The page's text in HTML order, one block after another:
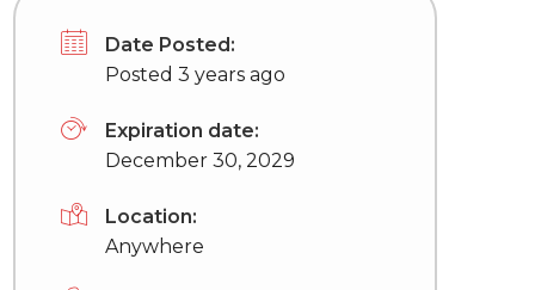
Date Posted:
Posted 3 years ago
Expiration date:
December 30, 2029
Location:
Anywhere